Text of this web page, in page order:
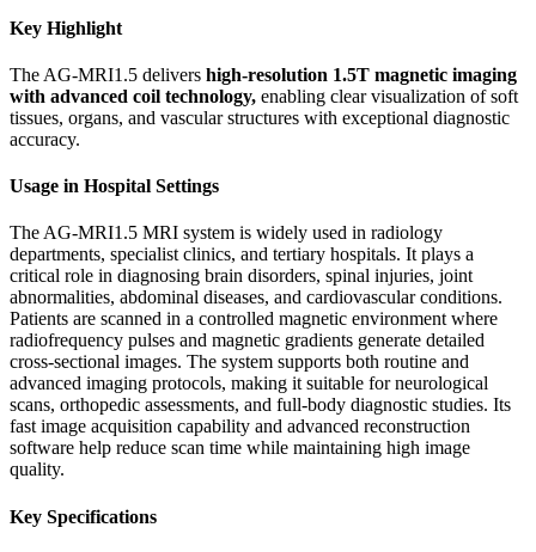
Key Highlight
The AG-MRI1.5 delivers high-resolution 1.5T magnetic imaging
with advanced coil technology, enabling clear visualization of soft
tissues, organs, and vascular structures with exceptional diagnostic
accuracy.
Usage in Hospital Settings
The AG-MRI1.5 MRI system is widely used in radiology
departments, specialist clinics, and tertiary hospitals. It plays a
critical role in diagnosing brain disorders, spinal injuries, joint
abnormalities, abdominal diseases, and cardiovascular conditions.
Patients are scanned in a controlled magnetic environment where
radiofrequency pulses and magnetic gradients generate detailed
cross-sectional images. The system supports both routine and
advanced imaging protocols, making it suitable for neurological
scans, orthopedic assessments, and full-body diagnostic studies. Its
fast image acquisition capability and advanced reconstruction
software help reduce scan time while maintaining high image
quality.
Key Specifications